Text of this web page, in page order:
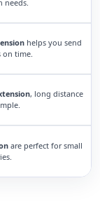
needs.
helps you send
on time.
, long distance
are perfect for small